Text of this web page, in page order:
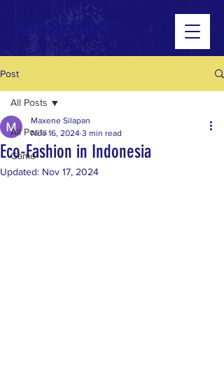
Post
All Posts
Game
All Posts
Eco-Fashion in Indonesia
Maxene Silapan
Nov 16, 2024 3 min read
Updated: Nov 17, 2024